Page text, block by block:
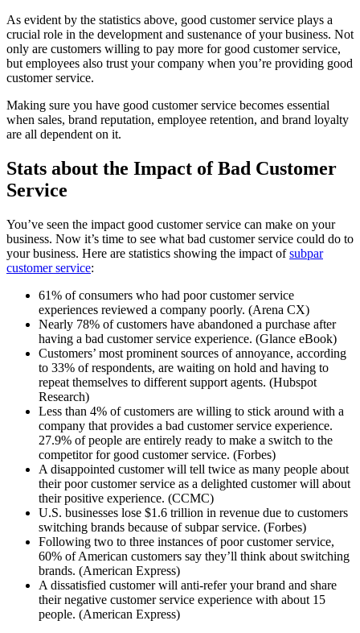
As evident by the statistics above, good customer service plays a
crucial role in the development and sustenance of your business. Not
only are customers willing to pay more for good customer service,
but employees also trust your company when you’re providing good
customer service.
Making sure you have good customer service becomes essential
when sales, brand reputation, employee retention, and brand loyalty
are all dependent on it.
Stats about the Impact of Bad Customer
Service
You’ve seen the impact good customer service can make on your
business. Now it’s time to see what bad customer service could do to
your business. Here are statistics showing the impact ofsubpar
customer service:
61% of consumers who had poor customer service
experiences reviewed a company poorly. (Arena CX)
Nearly 78% of customers have abandoned a purchase after
having a bad customer service experience. (Glance eBook)
Customers’ most prominent sources of annoyance, according
to 33% of respondents, are waiting on hold and having to
repeat themselves to different support agents. (Hubspot
Research)
Less than 4% of customers are willing to stick around with a
company that provides a bad customer service experience.
27.9% of people are entirely ready to make a switch to the
competitor for good customer service. (Forbes)
A disappointed customer will tell twice as many people about
their poor customer service as a delighted customer will about
their positive experience. (CCMC)
U.S. businesses lose $1.6 trillion in revenue due to customers
switching brands because of subpar service. (Forbes)
Following two to three instances of poor customer service,
60% of American customers say they’ll think about switching
brands. (American Express)
A dissatisfied customer will anti-refer your brand and share
their negative customer service experience with about 15
people. (American Express)